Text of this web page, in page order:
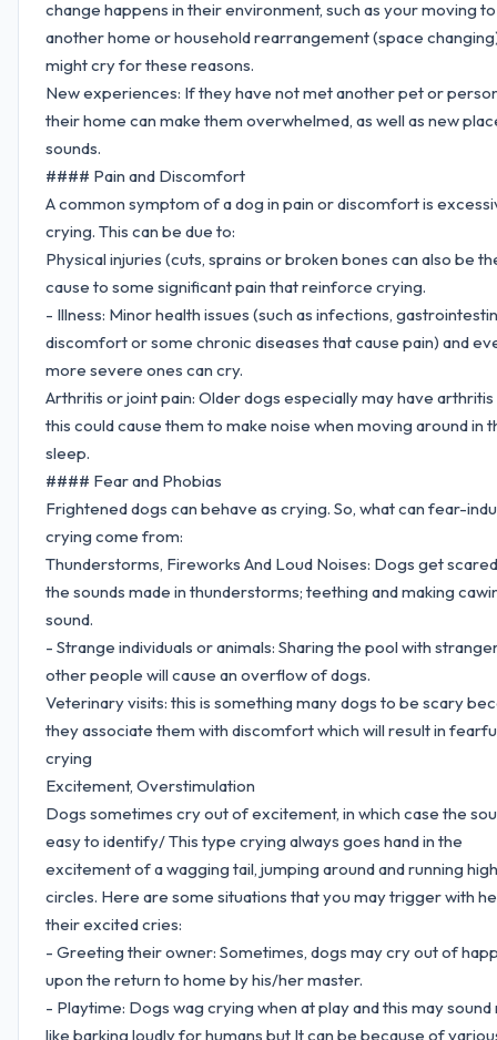
change happens in their environment, such as your moving to
another home or household rearrangement (space
might cry for these reasons.
New experiences: If they have not met another pet or
their home can make them overwhelmed, as well as new
sounds.
#### Pain and Discomfort
A common symptom of a dog in pain or discomfort is
crying. This can be due to:
Physical injuries (cuts, sprains or broken bones can also be
cause to some significant pain that reinforce crying.
- Illness: Minor health issues (such as infections,
discomfort or some chronic diseases that cause pain) and
more severe ones can cry.
Arthritis or joint pain: Older dogs especially may have arthritis
this could cause them to make noise when moving around in
sleep.
#### Fear and Phobias
Frightened dogs can behave as crying. So, what can fear-
crying come from:
Thunderstorms, Fireworks And Loud Noises: Dogs get
the sounds made in thunderstorms; teething and making
sound.
- Strange individuals or animals: Sharing the pool with
other people will cause an overflow of dogs.
Veterinary visits: this is something many dogs to be scary
they associate them with discomfort which will result in
crying
Excitement, Overstimulation
Dogs sometimes cry out of excitement, in which case the
easy to identify/ This type crying always goes hand in the
excitement of a wagging tail, jumping around and running high
circles. Here are some situations that you may trigger with
their excited cries:
- Greeting their owner: Sometimes, dogs may cry out of
upon the return to home by his/her master.
- Playtime: Dogs wag crying when at play and this may
like barking loudly for humans but It can be because of